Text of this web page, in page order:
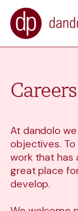
At dandolo
objectives.
work that has
great place
develop.